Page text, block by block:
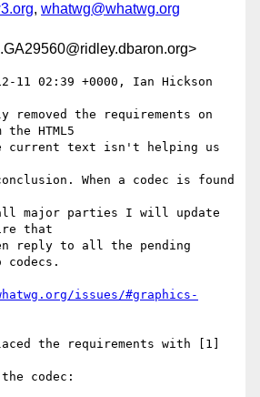
, whatwg@whatwg.org
11 02:39 +0000, Ian Hickson
the requirements on
HTML5
current text isn't helping us
When a codec is found
major parties I will update
that
reply to all the pending
codecs.
issues/#graphics-
the requirements with [1]
codec: